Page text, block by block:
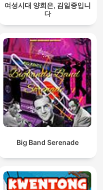
여성시대 양희은, 김일중입니
다
Big Band Serenade